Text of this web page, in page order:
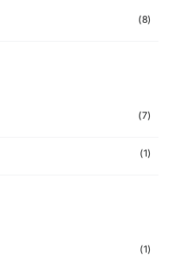
(8)
(7)
(1)
(1)